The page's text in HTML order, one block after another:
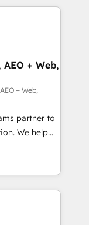
brands. 🔄
Media. -
agents
+ Web,
+ Web,
partner to
We help
led
apps,